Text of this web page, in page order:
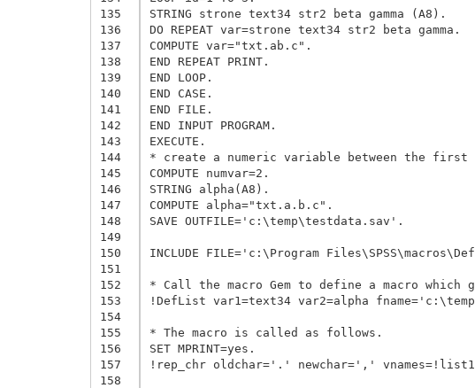
135
136
137
138
139
140
141
142
143
144
145
146
147
148
149
150
151
152
153
154
155
156
157
158
STRING strone text34 str2 beta gamma (A8).
DO REPEAT var=strone text34 str2 beta gamma.
COMPUTE var="txt.ab.c".
END REPEAT PRINT.
END LOOP.
END CASE.
END FILE.
END INPUT PROGRAM.
EXECUTE.
* create a numeric variable between the
COMPUTE numvar=2.
STRING alpha(A8).
COMPUTE alpha="txt.a.b.c".
SAVE OUTFILE='c:\temp\testdata.sav'.
INCLUDE FILE='c:\Program
* Call the macro Gem to define a macro
!DefList var1=text34 var2=alpha
* The macro is called as follows.
SET MPRINT=yes.
!rep_chr oldchar='.' newchar=','